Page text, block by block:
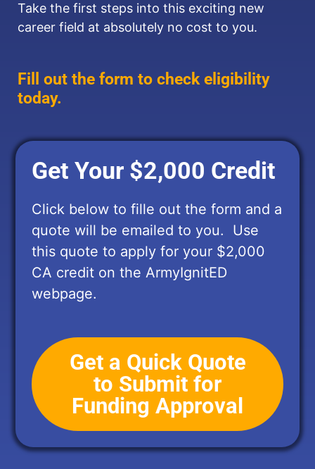
Take the first steps into this exciting new
career field at absolutely no cost to you.
Fill out the form to check eligibility
today.
Get Your $2,000 Credit
Click below to fille out the form and a
quote will be emailed to you. Use
this quote to apply for your $2,000
CA credit on the ArmyIgnitED
webpage.
Get a Quick Quote
to Submit for
Funding Approval